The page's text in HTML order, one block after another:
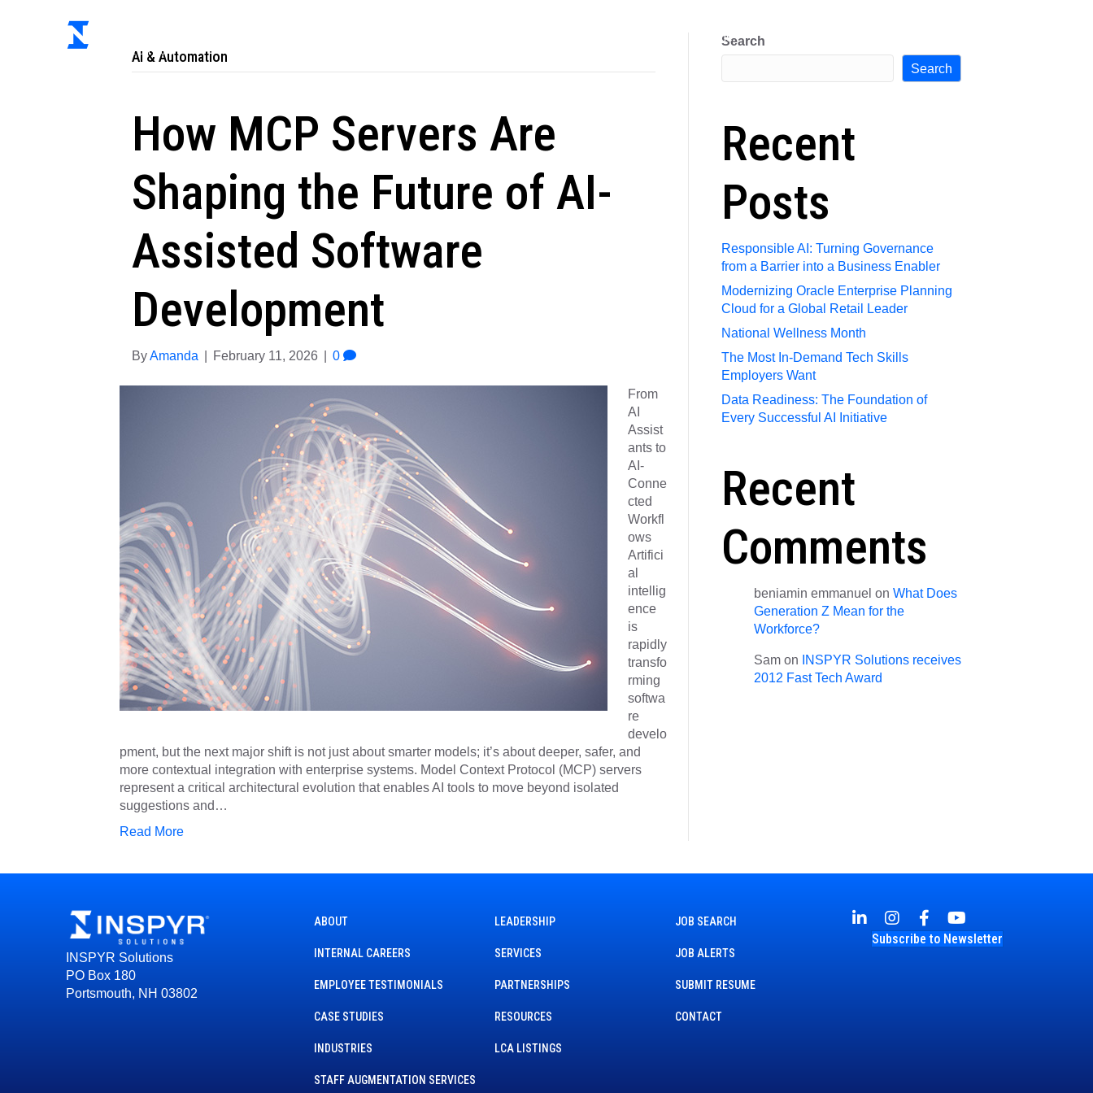
Submit Resume
AI & Automation
How MCP Servers Are
Shaping the Future of AI-
Assisted Software
Development
ByAmanda February 11, 2026 0
From
AI
Assist
ants to
AI-
Conne
cted
Workfl
ows
Artifici
al
intellig
ence
is
rapidly
transfo
rming
softwa
re
develo
pment, but the next major shift is not just about smarter models; it’s about deeper, safer, and
more contextual integration with enterprise systems. Model Context Protocol (MCP) servers
represent a critical architectural evolution that enables AI tools to move beyond isolated
suggestions and…
Read More
Search
Search
Recent
Posts
Responsible AI: Turning Governance
from a Barrier into a Business Enabler
Modernizing Oracle Enterprise Planning
Cloud for a Global Retail Leader
National Wellness Month
The Most In-Demand Tech Skills
Employers Want
Data Readiness: The Foundation of
Every Successful AI Initiative
Recent
Comments
beniamin emmanuel on What Does
Generation Z Mean for the
Workforce?
Sam on
INSPYR Solutions receives
2012 Fast Tech Award
INSPYR Solutions
PO Box 180
Portsmouth, NH 03802
ABOUT
INTERNAL CAREERS
EMPLOYEE TESTIMONIALS
CASE STUDIES
INDUSTRIES
STAFF AUGMENTATION SERVICES
LEADERSHIP
SERVICES
PARTNERSHIPS
RESOURCES
LCA LISTINGS
JOB SEARCH
JOB ALERTS
SUBMIT RESUME
CONTACT
Subscribe to Newsletter